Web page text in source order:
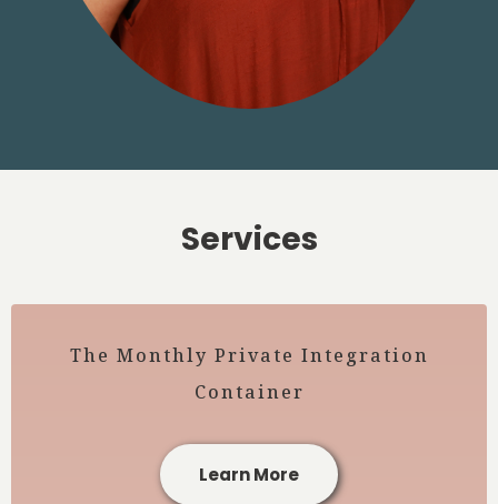
Services
The Monthly Private Integration
Container
Learn More